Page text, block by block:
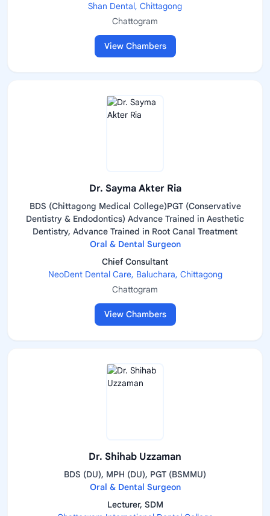
Shan Dental, Chittagong
Chattogram
View Chambers
Dr. Sayma Akter Ria
BDS (Chittagong Medical College)PGT (Conservative
Dentistry & Endodontics) Advance Trained in Aesthetic
Dentistry, Advance Trained in Root Canal Treatment
Oral & Dental Surgeon
Chief Consultant
NeoDent Dental Care, Baluchara, Chittagong
Chattogram
View Chambers
Dr. Shihab Uzzaman
BDS (DU), MPH (DU), PGT (BSMMU)
Oral & Dental Surgeon
Lecturer, SDM